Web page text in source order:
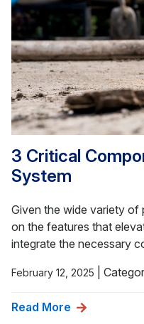
3 Critical
System
Given the wide variety of
on the features that
integrate the necessary
February 12, 2025
Read More